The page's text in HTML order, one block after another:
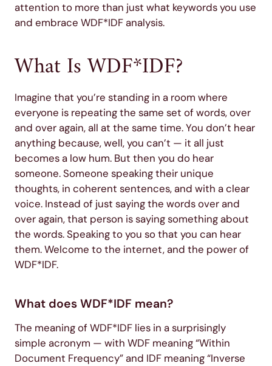
attention to more than just what keywords you use
and embrace WDF*IDF analysis.
What Is WDF*IDF?
Imagine that you’re standing in a room where
everyone is repeating the same set of words, over
and over again, all at the same time. You don’t hear
anything because, well, you can’t — it all just
becomes a low hum. But then you do hear
someone. Someone speaking their unique
thoughts, in coherent sentences, and with a clear
voice. Instead of just saying the words over and
over again, that person is saying something about
the words. Speaking to you so that you can hear
them. Welcome to the internet, and the power of
WDF*IDF.
What does WDF*IDF mean?
The meaning of WDF*IDF lies in a surprisingly
simple acronym — with WDF meaning “Within
Document Frequency” and IDF meaning “Inverse